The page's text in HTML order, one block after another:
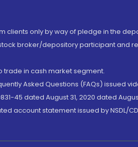
clients only by way of pledge in the
broker/depository participant
trade in cash market segment.
Asked Questions (FAQs) issued
45 dated August 31, 2020 dated
account statement issued by NSDL/